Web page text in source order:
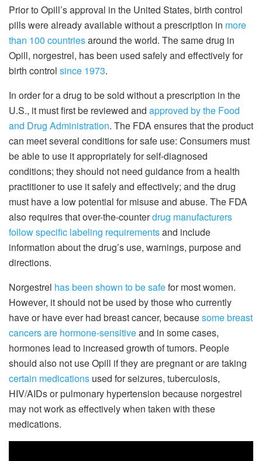
Prior to Opill’s approval in the United States, birth control
pills were already available without a prescription in more
than 100 countriesaround the world. The same drug in
Opill, norgestrel, has been used safely and effectively for
birth control since 1973.
In order for a drug to be sold without a prescription in the
U.S., it must first be reviewed and approved by the Food
and Drug Administration. The FDA ensures that the product
can meet several conditions for safe use: Consumers must
be able to use it appropriately for self-diagnosed
conditions; they should not need guidance from a health
practitioner to use it safely and effectively; and the drug
must have a low potential for misuse and abuse. The FDA
also requires that over-the-counterdrug manufacturers
follow specific labeling requirementsand include
information about the drug’s use, warnings, purpose and
directions.
Norgestrel has been shown to be safefor most women.
However, it should not be used by those who currently
have or have ever had breast cancer, becausesome breast
cancers are hormone-sensitiveand in some cases,
hormones lead to increased growth of tumors. People
should also not use Opill if they are pregnant or are taking
certain medications used for seizures, tuberculosis,
HIV/AIDs or pulmonary hypertension because norgestrel
may not work as effectively when taken with these
medications.